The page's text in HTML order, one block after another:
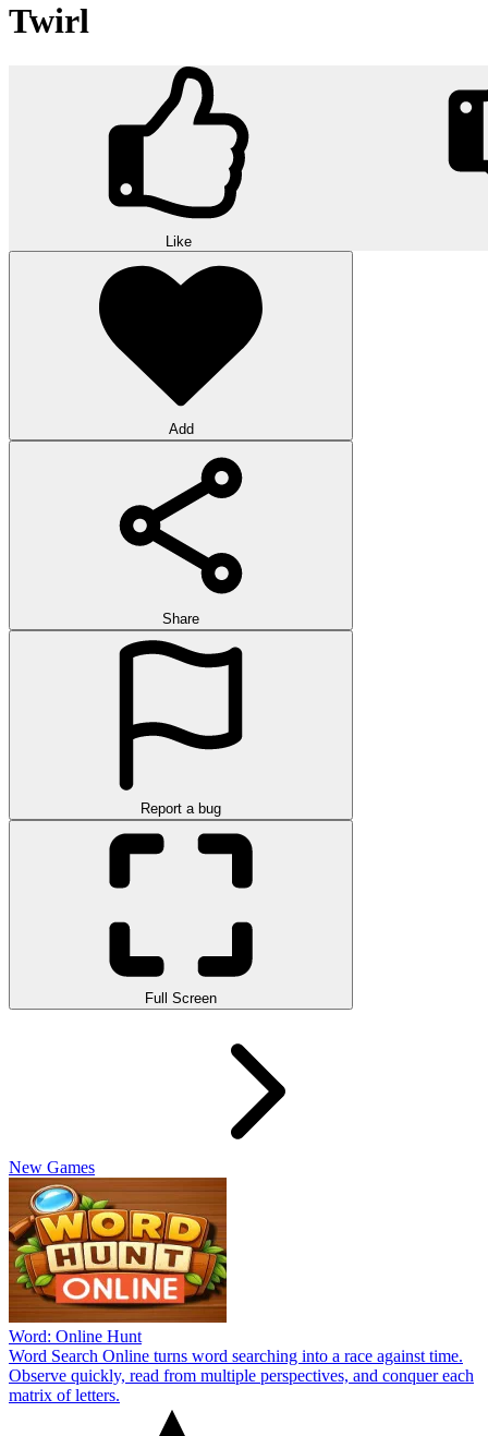
Twirl
Like
Add
Share
Report a bug
Full Screen
New Games
Word: Online Hunt
Word Search Online turns word searching into a race against time.
Observe quickly, read from multiple perspectives, and conquer each
matrix of letters.